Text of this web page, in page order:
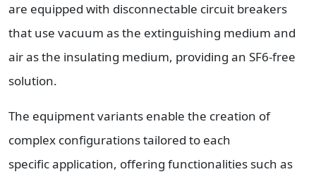
are equipped with disconnectable circuit breakers
that use vacuum as the extinguishing medium and
air as the insulating medium, providing an SF6-free
solution.
The equipment variants enable the creation of
complex configurations tailored to each
specific application, offering functionalities such as